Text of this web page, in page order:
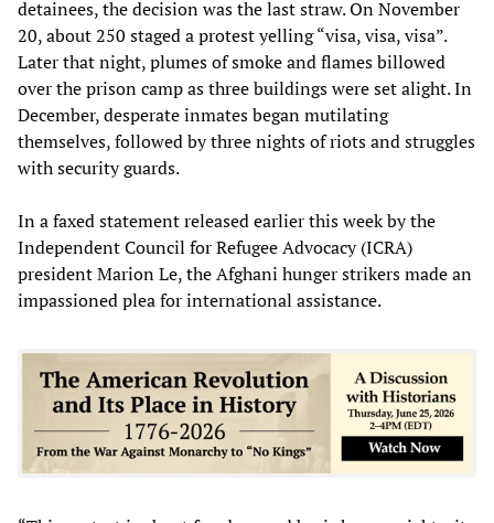
detainees, the decision was the last straw. On November
20, about 250 staged a protest yelling “visa, visa, visa”.
Later that night, plumes of smoke and flames billowed
over the prison camp as three buildings were set alight. In
December, desperate inmates began mutilating
themselves, followed by three nights of riots and struggles
with security guards.
In a faxed statement released earlier this week by the
Independent Council for Refugee Advocacy (ICRA)
president Marion Le, the Afghani hunger strikers made an
impassioned plea for international assistance.